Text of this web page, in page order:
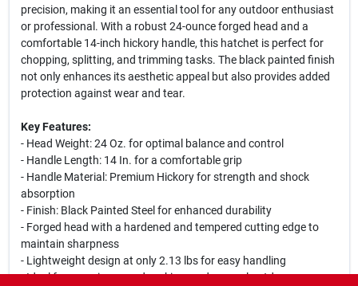
precision, making it an essential tool for any outdoor enthusiast
or professional. With a robust 24-ounce forged head and a
comfortable 14-inch hickory handle, this hatchet is perfect for
chopping, splitting, and trimming tasks. The black painted finish
not only enhances its aesthetic appeal but also provides added
protection against wear and tear.
Key Features:
- Head Weight: 24 Oz. for optimal balance and control
- Handle Length: 14 In. for a comfortable grip
- Handle Material: Premium Hickory for strength and shock
absorption
- Finish: Black Painted Steel for enhanced durability
- Forged head with a hardened and tempered cutting edge to
maintain sharpness
- Lightweight design at only 2.13 lbs for easy handling
- Ideal for camping, woodworking, and general outdoor use